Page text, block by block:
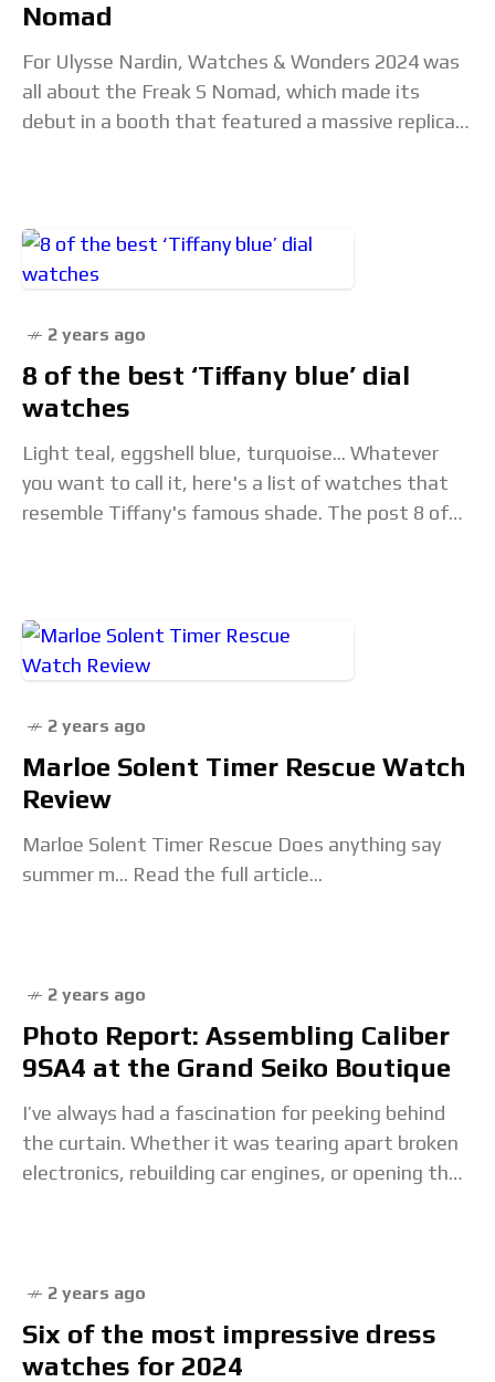
Nomad
For Ulysse Nardin, Watches & Wonders 2024 was
all about the Freak S Nomad, which made its
debut in a booth that featured a massive replica
2 years ago
8 of the best ‘Tiffany blue’ dial
watches
Light teal, eggshell blue, turquoise... Whatever
you want to call it, here's a list of watches that
resemble Tiffany's famous shade. The post 8 of
2 years ago
Marloe Solent Timer Rescue Watch
Review
Marloe Solent Timer Rescue Does anything say
summer m... Read the full article...
2 years ago
Photo Report: Assembling Caliber
9SA4 at the Grand Seiko Boutique
I’ve always had a fascination for peeking behind
the curtain. Whether it was tearing apart broken
electronics, rebuilding car engines, or opening the
2 years ago
Six of the most impressive dress
watches for 2024